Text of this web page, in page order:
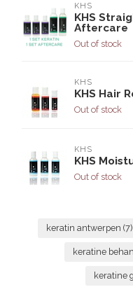
KHS
KHS
Aftercare
Out of stock
KHS
KHS Hair
Out of stock
KHS
KHS
Out of stock
keratin antwerpen (7)
keratine
keratine